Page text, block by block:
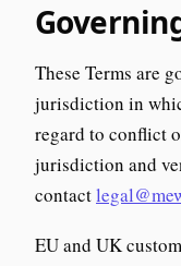
These Terms are
jurisdiction in
regard to conflict
jurisdiction and
contact
EU and UK